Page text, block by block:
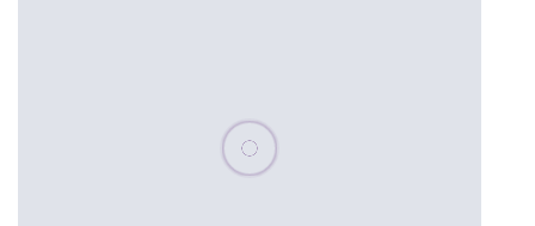
Please wait, populating data